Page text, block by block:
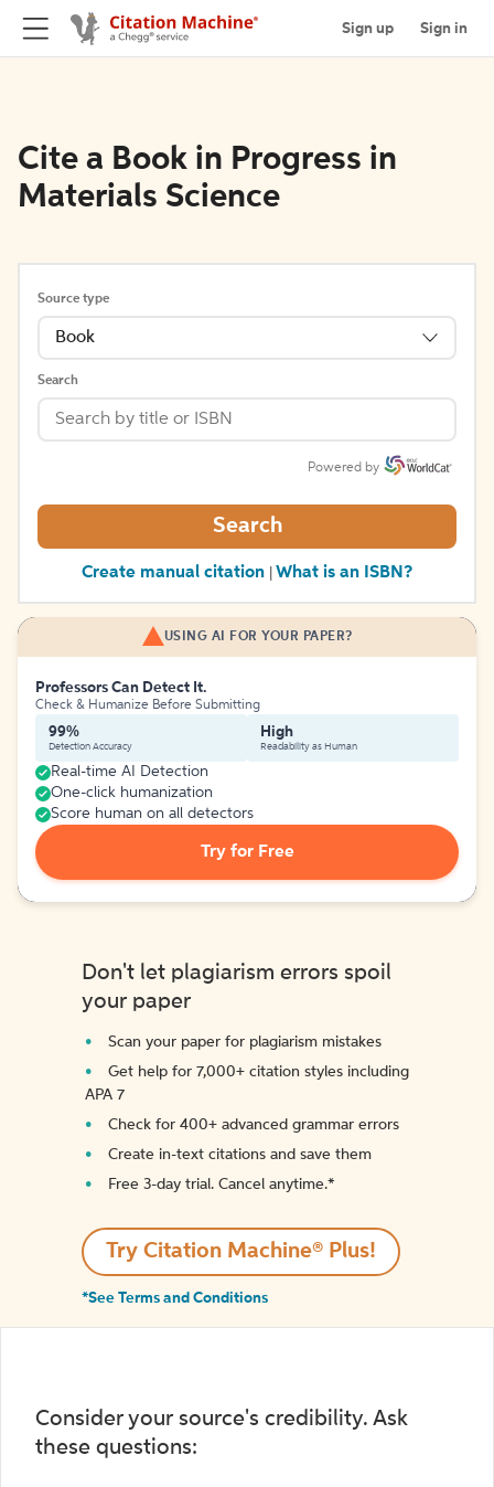
Sign up Sign in
Cite a Book in Progress in
Materials Science
Source type
Book
Search
Powered by
Search
Create manual citation What is an ISBN?
USING AI FOR YOUR PAPER?
Professors Can Detect It.
Check & Humanize Before Submitting
99%
Detection Accuracy
High
Readability as Human
Real-time AI Detection
One-click humanization
Score human on all detectors
Try for Free
Don't let plagiarism errors spoil
your paper
Scan your paper for plagiarism mistakes
Get help for 7,000+ citation styles including
APA 7
Check for 400+ advanced grammar errors
Create in-text citations and save them
Free 3-day trial. Cancel anytime.*️
Try Citation Machine® Plus!
*See Terms and Conditions
Consider your source's credibility. Ask
these questions: